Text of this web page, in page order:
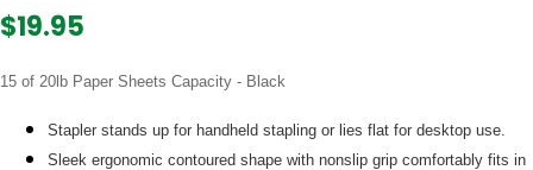
$19.95
15 of 20lb Paper Sheets Capacity - Black
Stapler stands up for handheld stapling or lies flat for desktop use.
Sleek ergonomic contoured shape with nonslip grip comfortably fits in